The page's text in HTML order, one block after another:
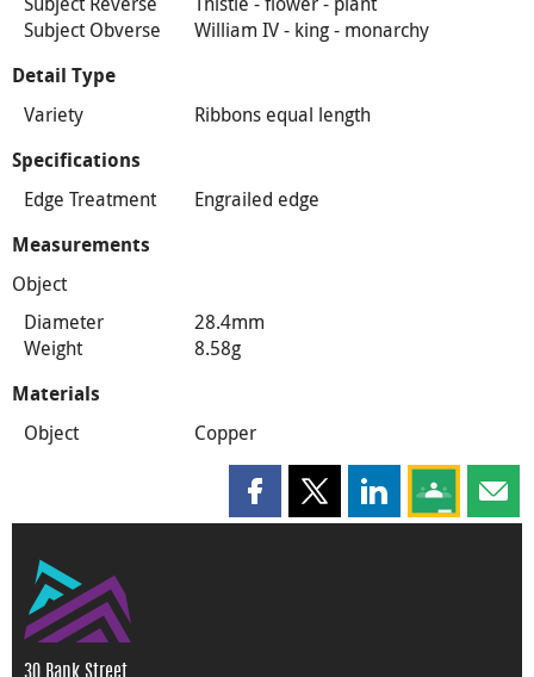
Subject Obverse
William IV - king - monarchy
Detail Type
Variety Ribbons equal length
Specifications
Edge Treatment Engrailed edge
Measurements
Object
Diameter
28.4mm
Weight
8.58g
Materials
Object Copper
Share this page on Facebook
Share this page on X
Share this page
Share this
30 Bank Street